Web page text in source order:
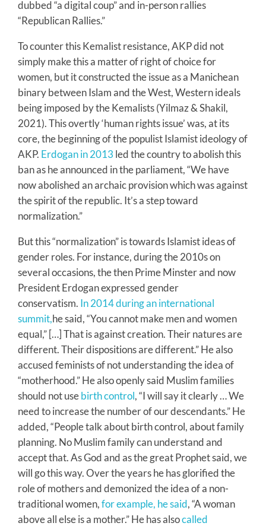
dubbed “a digital coup” and in-person rallies
“Republican Rallies.”
To counter this Kemalist resistance, AKP did not
simply make this a matter of right of choice for
women, but it constructed the issue as a Manichean
binary between Islam and the West, Western ideals
being imposed by the Kemalists (Yilmaz & Shakil,
2021). This overtly ‘human rights issue’ was, at its
core, the beginning of the populist Islamist ideology of
AKP. Erdogan in 2013 led the country to abolish this
ban as he announced in the parliament, “We have
now abolished an archaic provision which was against
the spirit of the republic. It’s a step toward
normalization.”
But this “normalization” is towards Islamist ideas of
gender roles. For instance, during the 2010s on
several occasions, the then Prime Minster and now
President Erdogan expressed gender
conservatism. In 2014 during an international
summit,he said, “You cannot make men and women
equal,” […] That is against creation. Their natures are
different. Their dispositions are different.” He also
accused feminists of not understanding the idea of
“motherhood.” He also openly said Muslim families
should not usebirth control, “I will say it clearly … We
need to increase the number of our descendants.” He
added, “People talk about birth control, about family
planning. No Muslim family can understand and
accept that. As God and as the great Prophet said, we
will go this way. Over the years he has glorified the
role of mothers and demonized the idea of a non-
traditional women,for example, he said, “A woman
above all else is a mother.” He has alsocalled